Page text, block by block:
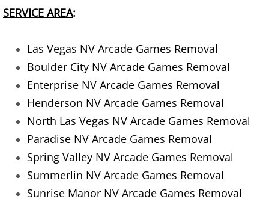
AC Removal
Air Conditioner Disposal
Apartment Cleanout
Appliance Donation Pick Up
Appliance Haul Away
Appliance Hauler
SERVICE AREA:
Las Vegas NV Arcade Games Removal
Boulder City NV Arcade Games Removal
Enterprise NV Arcade Games Removal
Henderson NV Arcade Games Removal
North Las Vegas NV Arcade Games Removal
Paradise NV Arcade Games Removal
Spring Valley NV Arcade Games Removal
Summerlin NV Arcade Games Removal
Sunrise Manor NV Arcade Games Removal